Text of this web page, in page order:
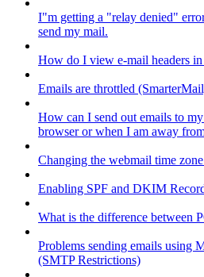
I"m getting a "relay denied"
send my mail.
How do I view e-mail headers
Emails are throttled
How can I send out emails to
browser or when I am away
Changing the webmail time
Enabling SPF and DKIM
What is the difference between
Problems sending emails using
(SMTP Restrictions)